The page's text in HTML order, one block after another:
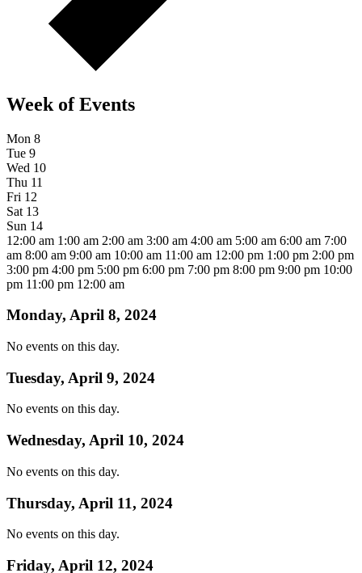
Week of Events
Mon 8
Tue 9
Wed 10
Thu 11
Fri 12
Sat 13
Sun 14
12:00 am 1:00 am 2:00 am 3:00 am 4:00 am 5:00 am 6:00 am 7:00
am 8:00 am 9:00 am 10:00 am 11:00 am 12:00 pm 1:00 pm 2:00 pm
3:00 pm 4:00 pm 5:00 pm 6:00 pm 7:00 pm 8:00 pm 9:00 pm 10:00
pm 11:00 pm 12:00 am
Monday, April 8, 2024
No events on this day.
Tuesday, April 9, 2024
No events on this day.
Wednesday, April 10, 2024
No events on this day.
Thursday, April 11, 2024
No events on this day.
Friday, April 12, 2024